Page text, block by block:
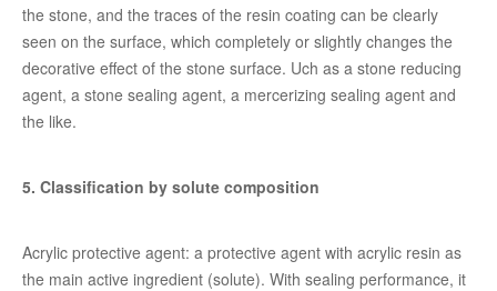
the stone, and the traces of the resin coating can be clearly
seen on the surface, which completely or slightly changes the
decorative effect of the stone surface. Uch as a stone reducing
agent, a stone sealing agent, a mercerizing sealing agent and
the like.
5. Classification by solute composition
Acrylic protective agent: a protective agent with acrylic resin as
the main active ingredient (solute). With sealing performance, it